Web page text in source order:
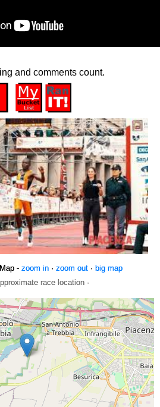
and comments count.
- zoom in· zoom out· big map
race location ·